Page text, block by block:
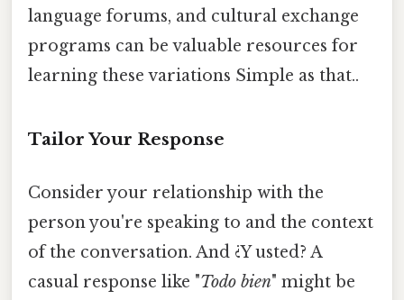
language forums, and cultural exchange
programs can be valuable resources for
learning these variations Simple as that..
Tailor Your Response
Consider your relationship with the
person you're speaking to and the context
of the conversation. And ¿Y usted? A
casual response like "Todo bien" might be